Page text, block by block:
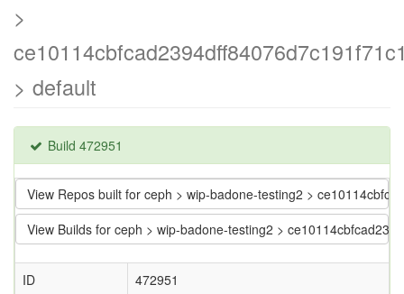
>
> default
Build 472951
View Repos built for ceph > wip-badone-testing2 >
View Builds for ceph > wip-badone-testing2 >
ID
472951